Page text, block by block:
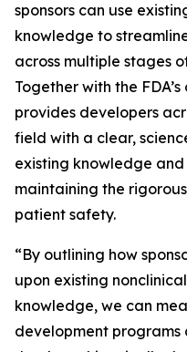
sponsors can use
knowledge to
across multiple stages
Together with the
provides developers
field with a clear,
existing knowledge
maintaining the
patient safety.
“By outlining how
upon existing
knowledge, we can
development programs